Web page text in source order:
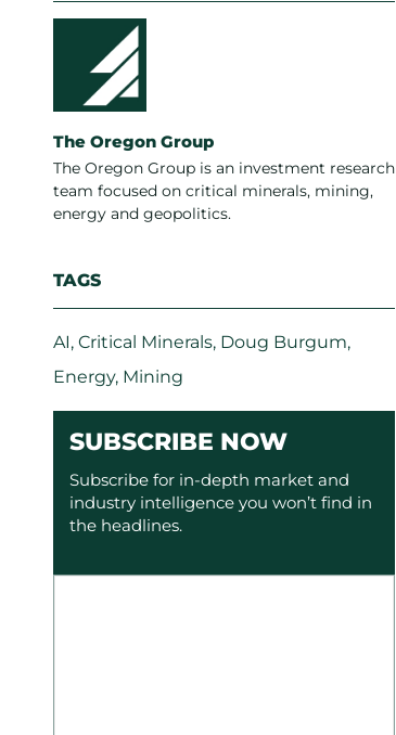
The Oregon Group
The Oregon Group is an investment research
team focused on critical minerals, mining,
energy and geopolitics.
TAGS
AI, Critical Minerals, Doug Burgum,
Energy, Mining
SUBSCRIBE NOW
Subscribe for in-depth market and
industry intelligence you won’t find in
the headlines.